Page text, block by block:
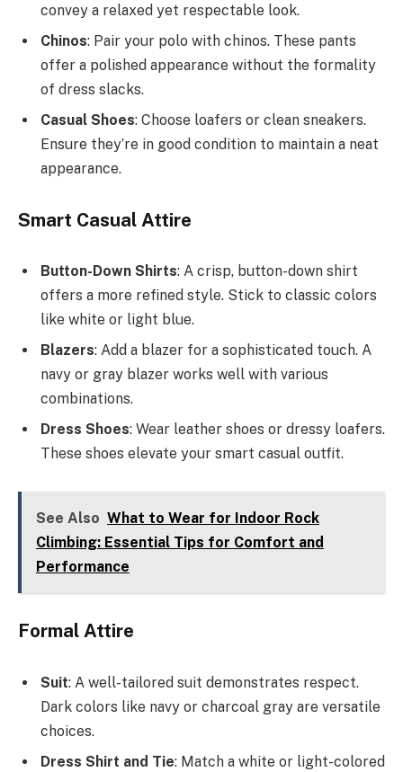
convey a relaxed yet respectable look.
Chinos: Pair your polo with chinos. These pants
offer a polished appearance without the formality
of dress slacks.
Casual Shoes: Choose loafers or clean sneakers.
Ensure they’re in good condition to maintain a neat
appearance.
Smart Casual Attire
Button-Down Shirts: A crisp, button-down shirt
offers a more refined style. Stick to classic colors
like white or light blue.
Blazers: Add a blazer for a sophisticated touch. A
navy or gray blazer works well with various
combinations.
Dress Shoes: Wear leather shoes or dressy loafers.
These shoes elevate your smart casual outfit.
See Also What to Wear for Indoor Rock
Climbing: Essential Tips for Comfort and
Performance
Formal Attire
Suit: A well-tailored suit demonstrates respect.
Dark colors like navy or charcoal gray are versatile
choices.
Dress Shirt and Tie: Match a white or light-colored